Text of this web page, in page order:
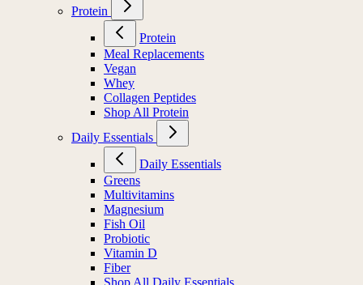
Protein
Protein
Meal Replacements
Vegan
Whey
Collagen Peptides
Shop All Protein
Daily Essentials
Daily Essentials
Greens
Multivitamins
Magnesium
Fish Oil
Probiotic
Vitamin D
Fiber
Shop All Daily Essentials